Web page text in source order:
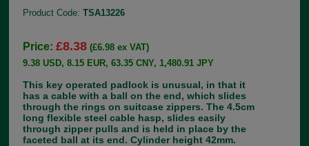
Product Code:TSA13226
Price:£8.38 (£6.98 ex VAT)
9.38 USD, 8.15 EUR, 63.35 CNY, 1,480.91 JPY
This key operated padlock is unusual, in that it
has a cable with a ball on the end, which slides
through the rings on suitcase zippers. The 4.5cm
long flexible steel cable hasp, slides easily
through zipper pulls and is held in place by the
faceted ball at its end. Cylinder height 42mm.